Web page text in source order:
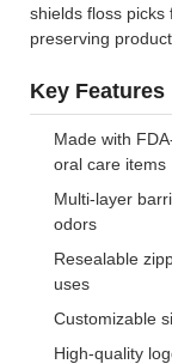
shields floss picks
preserving
Key Features
Made with
oral care items
Multi-layer
odors
Resealable
uses
Customizable
High-quality